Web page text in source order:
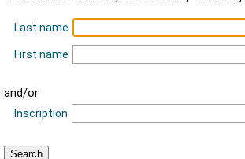
Last name
First name
and/or
Inscription